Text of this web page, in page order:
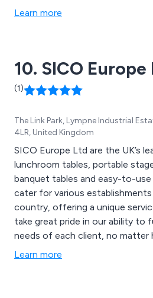
restaurants, hotels, spa &
use of your space.
Learn more
10. SICO Europe
(1)
The Link Park, Lympne Industrial
4LR, United Kingdom
SICO Europe Ltd are the UK’s
lunchroom tables, portable
banquet tables and easy-to-use
cater for various
country, offering a unique service
take great pride in our ability to
needs of each client, no matter
facilities may be. We have worked within schools,
Learn more